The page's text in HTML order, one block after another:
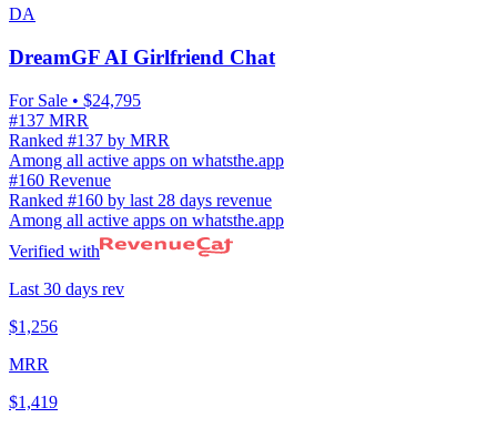
DA
DreamGF AI Girlfriend Chat
For Sale • $24,795
#137 MRR
Ranked #137 by MRR
Among all active apps on whatsthe.app
#160 Revenue
Ranked #160 by last 28 days revenue
Among all active apps on whatsthe.app
Verified with
Last 30 days rev
$1,256
MRR
$1,419